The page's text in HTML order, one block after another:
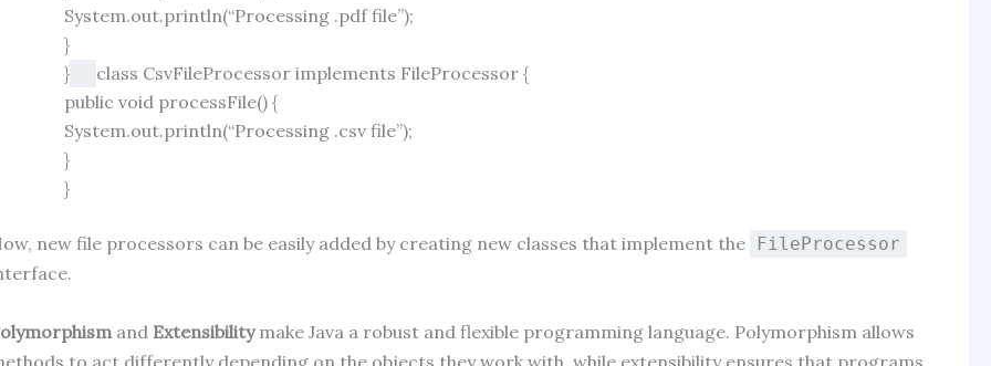
System.out.println(“Processing .pdf file”);
}
}
class CsvFileProcessor implements FileProcessor {
public void processFile() {
System.out.println(“Processing .csv file”);
}
}
new file processors can be easily added by creating new classes that implement the FileProcessor
and Extensibilitymake Java a robust and flexible programming language. Polymorphism allows
to act differently depending on the objects they work with, while extensibility ensures that programs